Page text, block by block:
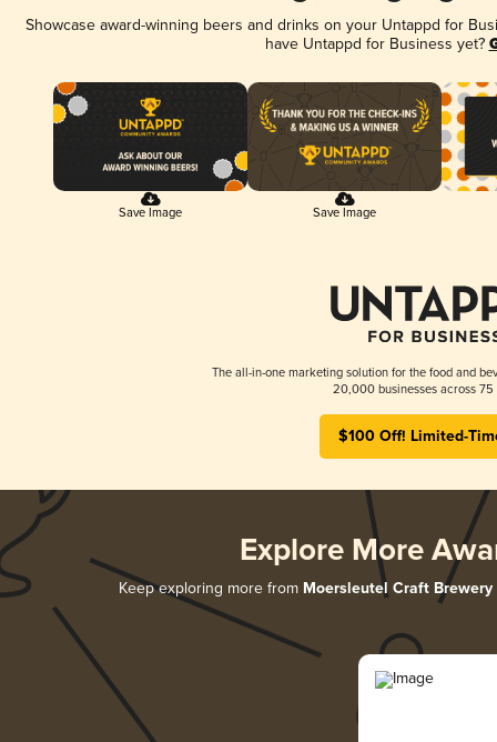
Showcase award-winning beers and drinks on your Untappd for
have Untappd for Business yet?
Save Image Save Image
The all-in-one marketing solution for the food and
20,000 businesses across 75
$100 Off! Limited-
Explore More
Keep exploring more from Moersleutel Craft Brewery